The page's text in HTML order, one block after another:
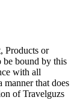
Products or
be bound by this
with all
manner that does
of Travelguzs